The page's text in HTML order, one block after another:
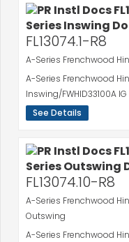
FL13074.1-R8
A-Series Frenchwood
A-Series Frenchwood
Inswing/FWHID33100A IG
See Details
FL13074.10-R8
A-Series Frenchwood
Outswing
A-Series Frenchwood